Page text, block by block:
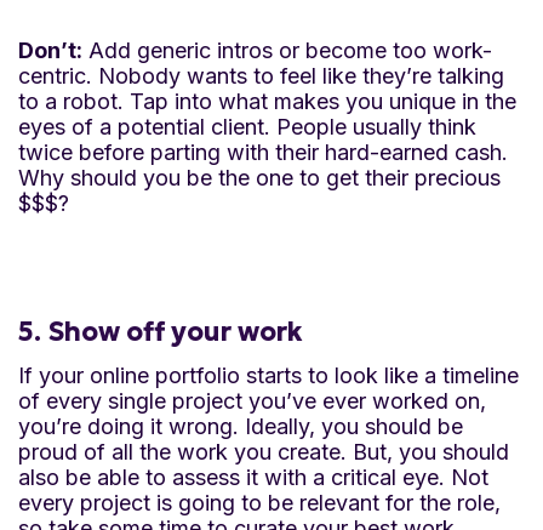
Don’t: Add generic intros or become too work-
centric. Nobody wants to feel like they’re talking
to a robot. Tap into what makes you unique in the
eyes of a potential client. People usually think
twice before parting with their hard-earned cash.
Why should you be the one to get their precious
$$$?
5. Show off your work
If your online portfolio starts to look like a timeline
of every single project you’ve ever worked on,
you’re doing it wrong. Ideally, you should be
proud of all the work you create. But, you should
also be able to assess it with a critical eye. Not
every project is going to be relevant for the role,